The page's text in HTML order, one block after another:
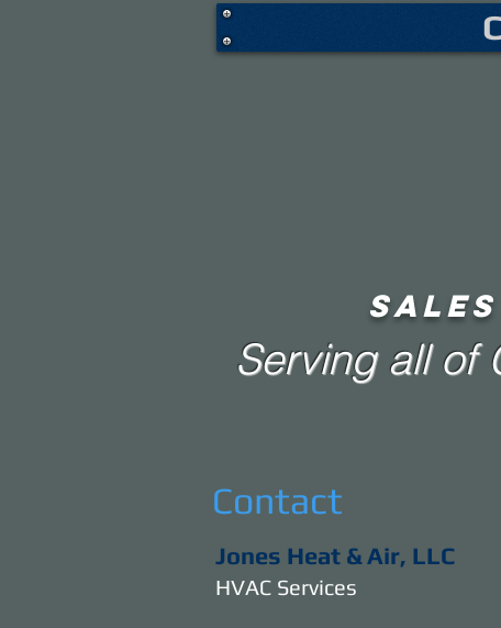
Serving all of
Contact
Jones Heat & Air, LLC
HVAC Services